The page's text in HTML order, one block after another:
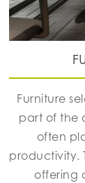
Furniture
part of the
often
productivity.
offering